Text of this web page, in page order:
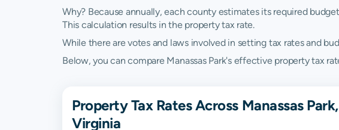
Why? Because annually, each county estimates its required
This calculation results in the property tax rate.
While there are votes and laws involved in setting tax rates and
Below, you can compare Manassas Park's effective property tax
Property Tax Rates Across Manassas
Virginia